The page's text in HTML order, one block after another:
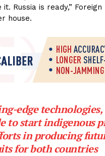
Russia is ready,”
house.
edge
to start indigenous
in producing
for both countries